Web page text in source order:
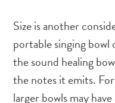
Size is another
portable singing bowl
the sound healing
the notes it emits.
larger bowls may